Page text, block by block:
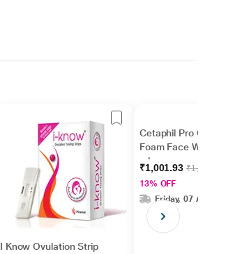
I Know Ovulation Strip
Cetaphil Pro Oil Control
Foam Face Wash 236
ml
₹1,001.93₹1,149.00
13% OFF
Friday, 07 Aug